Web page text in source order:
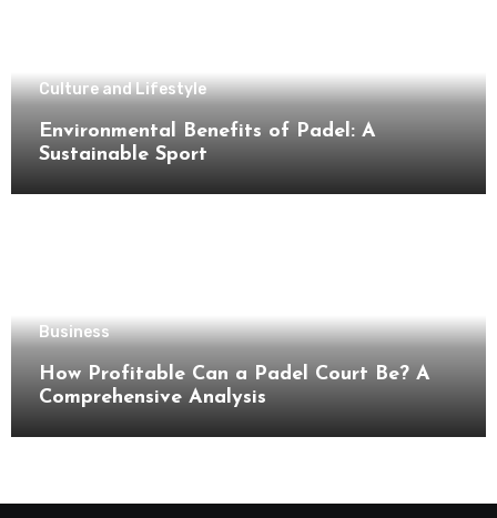
Culture and Lifestyle
Environmental Benefits of Padel: A
Sustainable Sport
Business
How Profitable Can a Padel Court Be? A
Comprehensive Analysis